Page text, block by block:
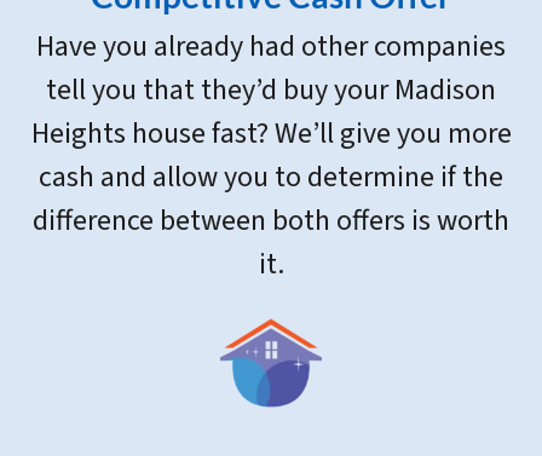
Have you already had other companies
tell you that they’d buy your Madison
Heights house fast? We’ll give you more
cash and allow you to determine if the
difference between both offers is worth
it.